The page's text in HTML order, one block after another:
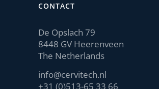
CONTACT
De Opslach 79
8448 GV Heerenveen
The Netherlands
info@cervitech.nl
+31 (0)513-65 33 66